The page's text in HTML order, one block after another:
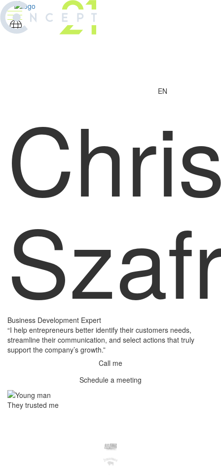
EN
Business Development Expert
“I help entrepreneurs better identify their customers needs,
streamline their communication, and select actions that truly
support the company’s growth.”
Call me
Schedule a meeting
They trusted me